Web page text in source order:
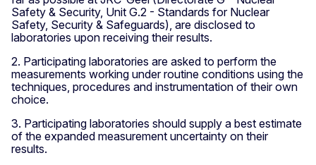
Safety & Security, Unit G.2 - Standards for Nuclear
Safety, Security & Safeguards), are disclosed to
laboratories upon receiving their results.
2. Participating laboratories are asked to perform the
measurements working under routine conditions using the
techniques, procedures and instrumentation of their own
choice.
3. Participating laboratories should supply a best estimate
of the expanded measurement uncertainty on their
results.